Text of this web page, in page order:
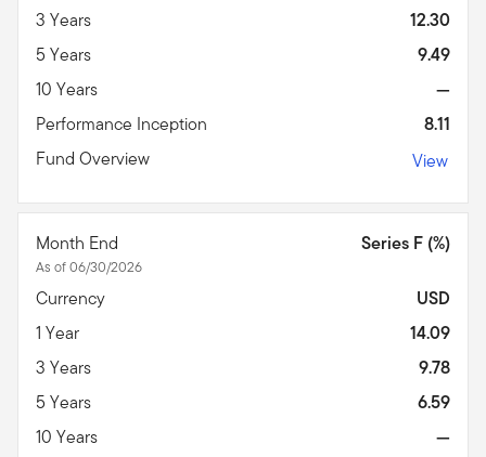
3 Years
12.30
5 Years
9.49
10 Years
—
Performance Inception
8.11
Fund Overview
View
Month End
As of 06/30/2026
Series F (%)
Currency
USD
1 Year
14.09
3 Years
9.78
5 Years
6.59
10 Years
—